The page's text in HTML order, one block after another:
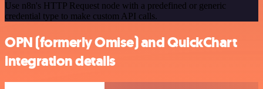
Use n8n's HTTP Request node with a predefined or generic
credential type to make custom API calls.
OPN (formerly Omise) and QuickChart
integration details